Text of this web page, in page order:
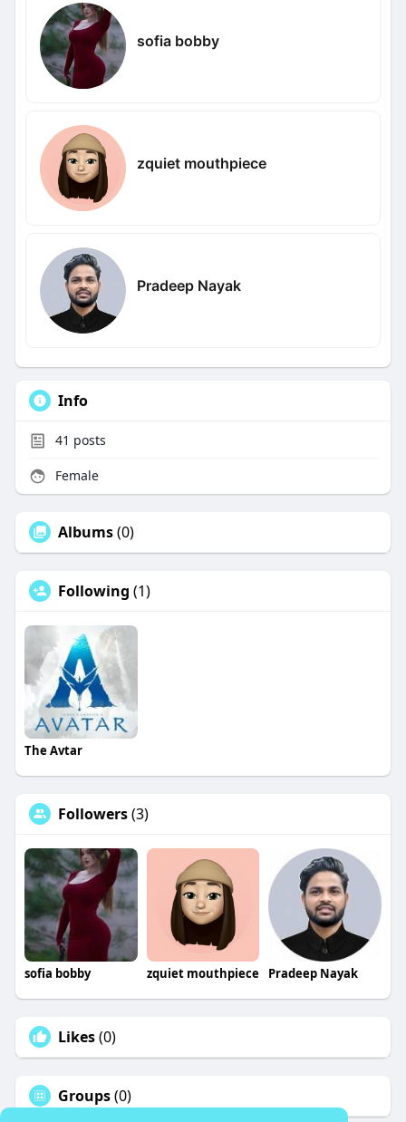
sofia bobby
zquiet mouthpiece
Pradeep Nayak
Info
41 posts
Female
Albums(0)
Following (1)
The Avtar
Followers(3)
sofia bobby zquiet mouthpiece Pradeep Nayak
Likes(0)
Groups(0)